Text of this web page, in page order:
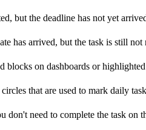
but the deadline has not yet
has arrived, but the task is still not
blocks on dashboards or
that are used to mark daily
don't need to complete the task on